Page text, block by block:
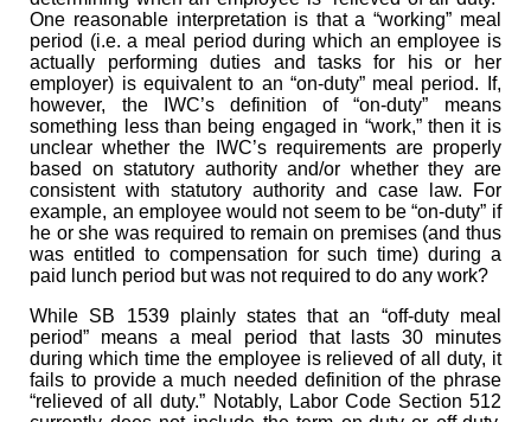
One reasonable interpretation is that a “working” meal
period (i.e. a meal period during which an employee is
actually performing duties and tasks for his or her
employer) is equivalent to an “on-duty” meal period. If,
however, the IWC’s definition of “on-duty” means
something less than being engaged in “work,” then it is
unclear whether the IWC’s requirements are properly
based on statutory authority and/or whether they are
consistent with statutory authority and case law. For
example, an employee would not seem to be “on-duty” if
he or she was required to remain on premises (and thus
was entitled to compensation for such time) during a
paid lunch period but was not required to do any work?
While SB 1539 plainly states that an “off-duty meal
period” means a meal period that lasts 30 minutes
during which time the employee is relieved of all duty, it
fails to provide a much needed definition of the phrase
“relieved of all duty.” Notably, Labor Code Section 512